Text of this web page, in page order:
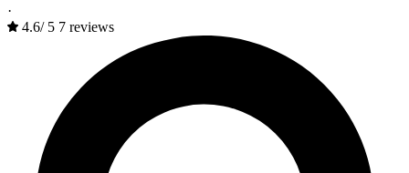
·
4.6/ 5 7 reviews